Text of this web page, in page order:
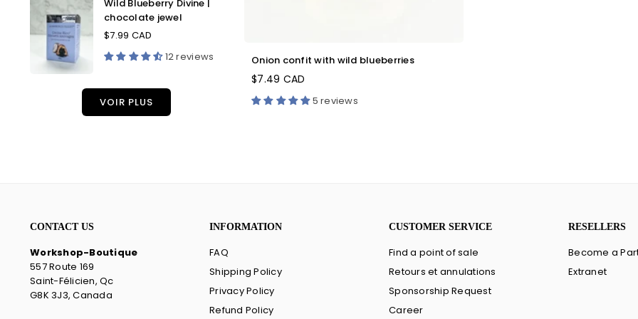
Onion confit with wild blueberries
$7.49 CAD
5 reviews
Blueberry
Divine
|
chocolate
jewel
Wild Blueberry Divine |
chocolate jewel
Regular
price
$7.99 CAD
12 reviews
VOIR PLUS
CONTACT US
Workshop-Boutique
557 Route 169
Saint-Félicien, Qc
G8K 3J3, Canada
INFORMATION
FAQ
Shipping Policy
Privacy Policy
Refund Policy
CUSTOMER SERVICE
Find a point of sale
Retours et annulations
Sponsorship Request
Career
RESELLERS
Become a
Extranet